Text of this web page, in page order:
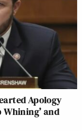
Apology
and